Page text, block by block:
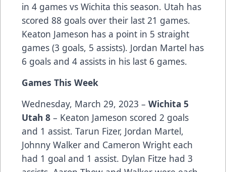
in 4 games vs Wichita this season. Utah has
scored 88 goals over their last 21 games.
Keaton Jameson has a point in 5 straight
games (3 goals, 5 assists). Jordan Martel has
6 goals and 4 assists in his last 6 games.
Games This Week
Wednesday, March 29, 2023 – Wichita 5
Utah 8 – Keaton Jameson scored 2 goals
and 1 assist. Tarun Fizer, Jordan Martel,
Johnny Walker and Cameron Wright each
had 1 goal and 1 assist. Dylan Fitze had 3